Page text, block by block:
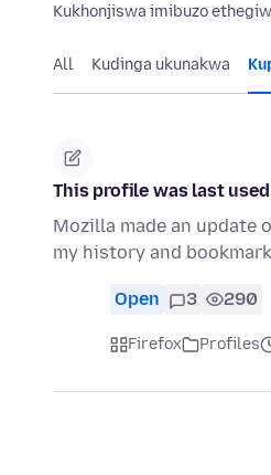
Kukhonjiswa imibuzo
All Kudinga ukunakwa
This profile was last
Mozilla made an update
my history and
Open 3 290
Firefox Profiles